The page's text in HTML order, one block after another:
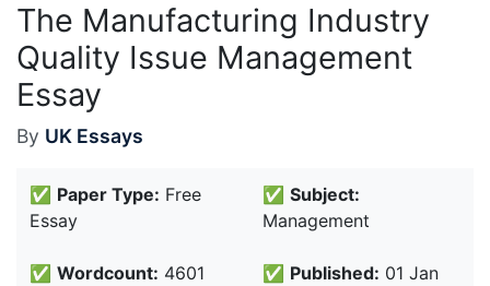
The Manufacturing Industry
Quality Issue Management
Essay
By UK Essays
✅ Paper Type: Free
Essay
✅ Subject:
Management
✅ Wordcount: 4601
✅ Published: 01 Jan